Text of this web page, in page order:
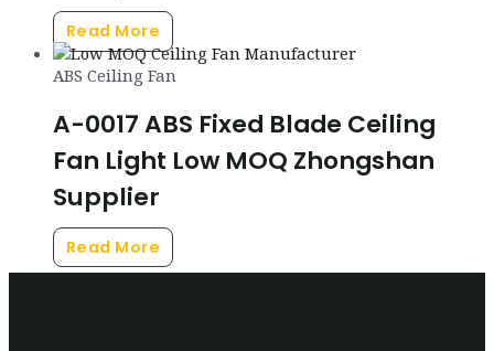
Read More
ABS Ceiling Fan
A-0017 ABS Fixed Blade Ceiling
Fan Light Low MOQ Zhongshan
Supplier
Read More